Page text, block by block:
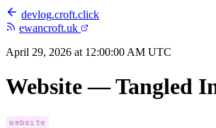
devlog.croft.click
ewancroft.uk
April 29, 2026 at 12:00:00 AM UTC
Website — Tangled
website